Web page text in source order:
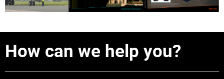
How can we help you?